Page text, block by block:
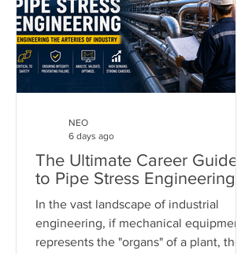
The Ultimate Career Guide
to Pipe Stress Engineering
In the vast landscape of industrial
engineering, if mechanical equipment
represents the "organs" of a plant, then
NEO
6 days ago